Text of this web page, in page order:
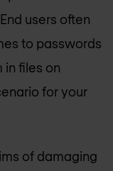
users often
to passwords
in files on
for your
of damaging